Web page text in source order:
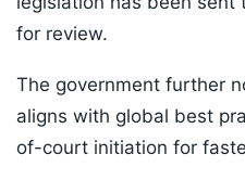
for review.
The government further
aligns with global best
of-court initiation for